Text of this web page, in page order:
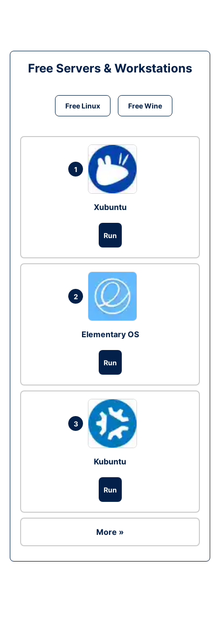
Free Servers & Workstations
Free Linux Free Wine
1
Xubuntu
Run
2
Elementary OS
Run
3
Kubuntu
Run
More »